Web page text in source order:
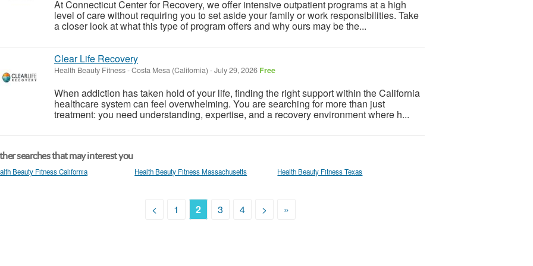
At Connecticut Center for Recovery, we offer intensive outpatient programs at a high
level of care without requiring you to set aside your family or work responsibilities. Take
a closer look at what this type of program offers and why ours may be the...
Clear Life Recovery
Health Beauty Fitness-Costa Mesa (California) -July 29, 2026 Free
When addiction has taken hold of your life, finding the right support within the California
healthcare system can feel overwhelming. You are searching for more than just
treatment: you need understanding, expertise, and a recovery environment where h...
searches that may interest you
Beauty Fitness California Health Beauty Fitness Massachusetts Health Beauty Fitness Texas
< 1 2 3 4 > »